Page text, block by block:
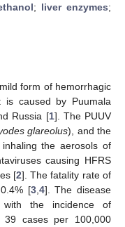
; liver enzymes;
form of hemorrhagic
is caused by Puumala
Russia [1]. The PUUV
glareolus), and the
the aerosols of
causing HFRS
[2]. The fatality rate of
[3, 4]. The disease
the incidence of
39 cases per 100,000